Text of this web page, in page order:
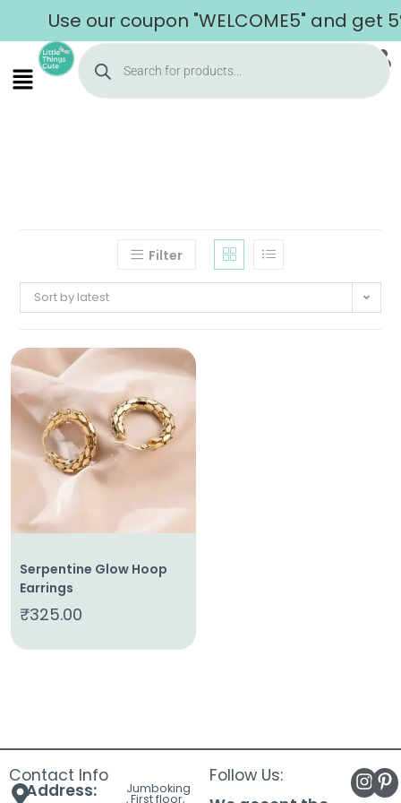
Use our coupon "WELCOME5" and get
Home
About
Us
Shop
Cart
Filter
Sort by latest
Serpentine Glow Hoop
Earrings
₹325.00
Contact Info
Address: Jumboking
, First floor,
Follow Us: